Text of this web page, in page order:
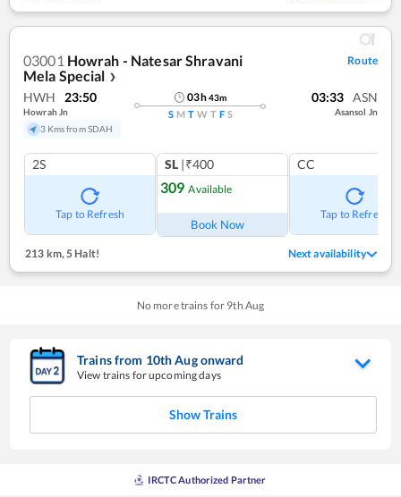
03001 Howrah - Natesar Shravani
Mela Special ❯
Route
HWH 23:50
Howrah Jn
3 Kms from SDAH
03h43m
S M T W T F S
03:33 ASN
Asansol Jn
2S
Tap to Refresh
SL |₹400
309 Available
Book Now
CC
Tap to Refresh
213 km,5 Halt! Next availability
No more trains for 9th Aug
Trains from 10thAugonward
View trains for upcoming days
Show Trains
IRCTC Authorized Partner